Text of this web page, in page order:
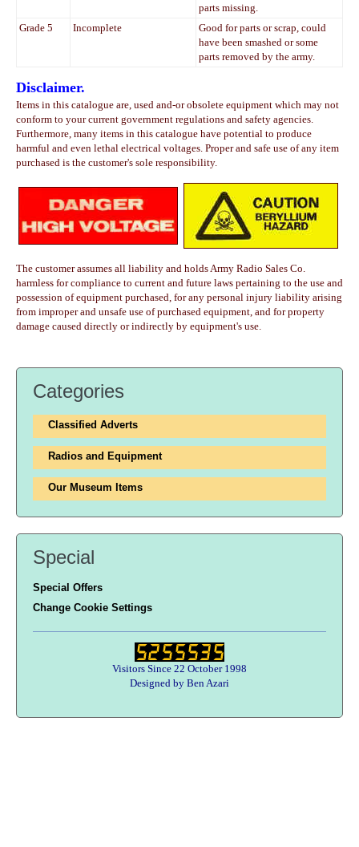
parts missing.
Grade 5
Incomplete
Good for parts or scrap, could
have been smashed or some
parts removed by the army.
Disclaimer.
Items in this catalogue are, used and-or obsolete equipment which may not
conform to your current government regulations and safety agencies.
Furthermore, many items in this catalogue have potential to produce
harmful and even lethal electrical voltages. Proper and safe use of any item
purchased is the customer's sole responsibility.
The customer assumes all liability and holds Army Radio Sales Co.
harmless for compliance to current and future laws pertaining to the use and
possession of equipment purchased, for any personal injury liability arising
from improper and unsafe use of purchased equipment, and for property
damage caused directly or indirectly by equipment's use.
Categories
Classified Adverts
Radios and Equipment
Our Museum Items
Special
Special Offers
Change Cookie Settings
Visitors Since 22 October 1998
Designed by Ben Azari